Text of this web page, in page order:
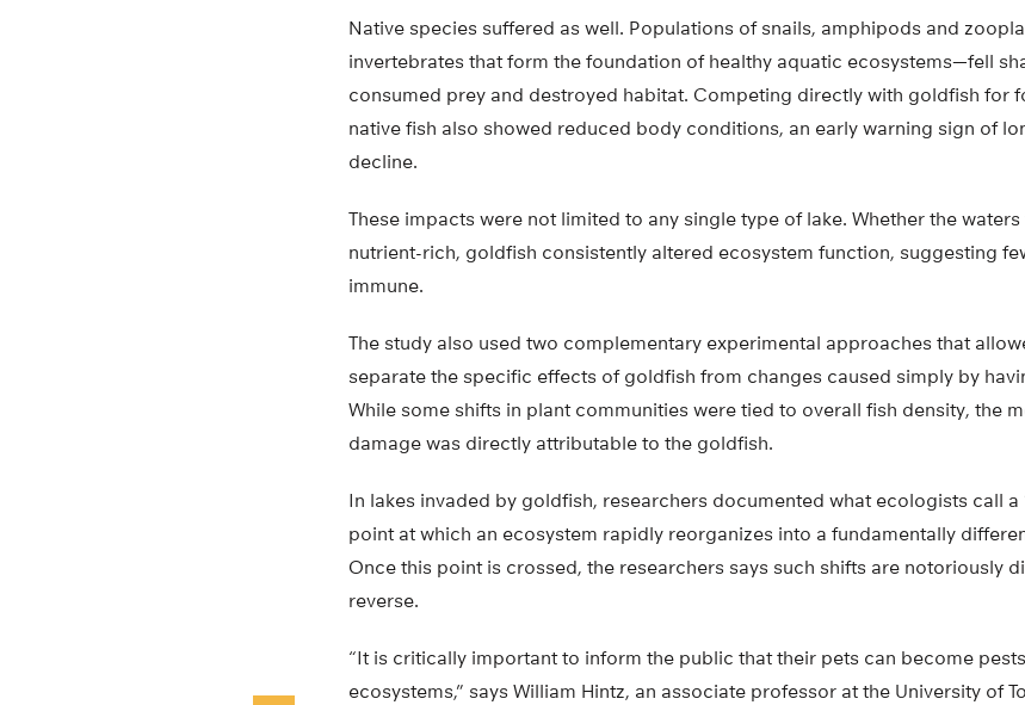
Native species suffered as well. Populations of snails, amphipods and
invertebrates that form the foundation of healthy aquatic ecosystems—fell
consumed prey and destroyed habitat. Competing directly with goldfish for
native fish also showed reduced body conditions, an early warning sign of
decline.
These impacts were not limited to any single type of lake. Whether the
nutrient-rich, goldfish consistently altered ecosystem function, suggesting
immune.
The study also used two complementary experimental approaches that
separate the specific effects of goldfish from changes caused simply by
While some shifts in plant communities were tied to overall fish density, the
damage was directly attributable to the goldfish.
In lakes invaded by goldfish, researchers documented what ecologists call
point at which an ecosystem rapidly reorganizes into a fundamentally
Once this point is crossed, the researchers says such shifts are notoriously
reverse.
“It is critically important to inform the public that their pets can become
ecosystems,” says William Hintz, an associate professor at the University of